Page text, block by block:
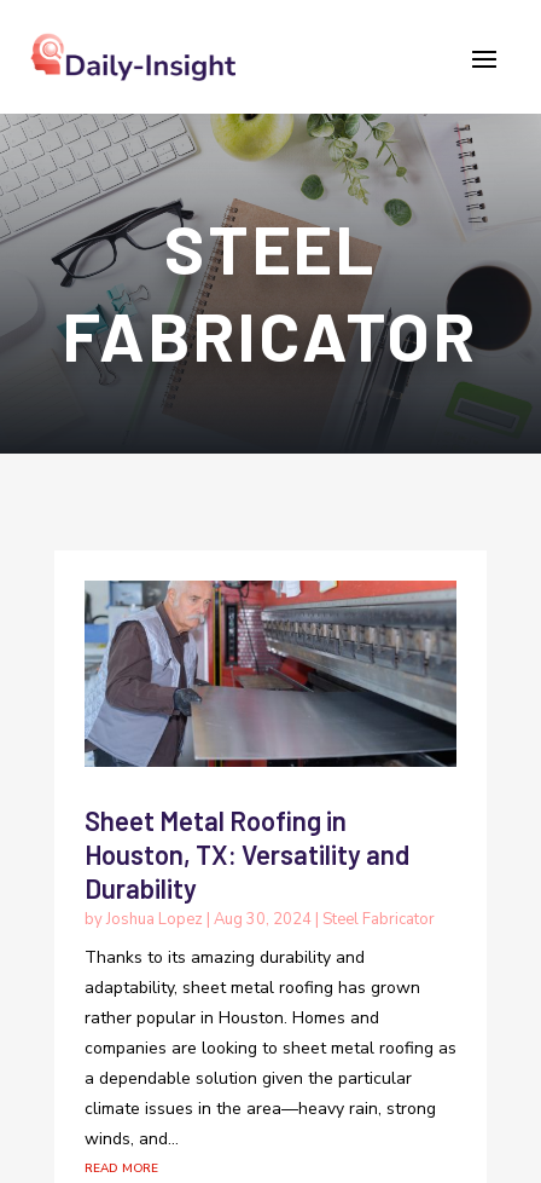
STEEL
FABRICATOR
Sheet Metal Roofing in
Houston, TX: Versatility and
Durability
byJoshua Lopez Aug 30, 2024| Steel Fabricator
Thanks to its amazing durability and
adaptability, sheet metal roofing has grown
rather popular in Houston. Homes and
companies are looking to sheet metal roofing as
a dependable solution given the particular
climate issues in the area—heavy rain, strong
winds, and...
read more